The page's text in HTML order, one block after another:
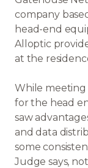
company
head-end
Alloptic
at the
While
for the head
saw
and data
some
Judge says,